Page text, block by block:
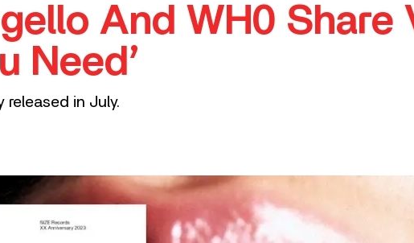
And WH0 Share
Need’
released in July.